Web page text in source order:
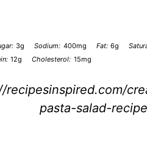
3g Sodium: 400mg Fat: 6g
12g Cholesterol: 15mg
recipesinspired.com/
pasta-salad-